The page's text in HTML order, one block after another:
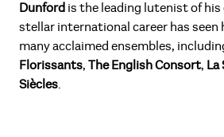
Dunford is the leading lutenist of
stellar international career has
many acclaimed ensembles,
Florissants, The English Consort, La
Siècles.